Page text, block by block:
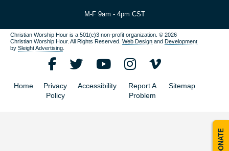
M-F 9am - 4pm CST
Christian Worship Hour is a 501(c)3 non-profit organization.© 2026
Christian Worship Hour. All Rights Reserved.
Web Design and Development
bySleight Advertising
Home
Privacy
Policy
Accessibility
Report A
Problem
Sitemap
DONATE